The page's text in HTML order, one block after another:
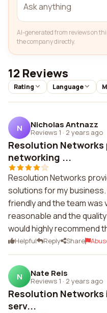
AI-generated from reviews on
the company directly.
12 Reviews
Rating Language
N Nicholas Antnazz
Reviews 1 · 2 years ago
Resolution
networking ...
Resolution Networks
solutions for my
friendly and the team
reasonable and the
would highly recommend
Helpful Reply Share
N Nate Reis
Reviews 1 · 2 years ago
Resolution
serv...